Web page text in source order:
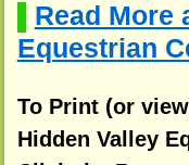
Read More
Equestrian
To Print (or
Hidden Valley